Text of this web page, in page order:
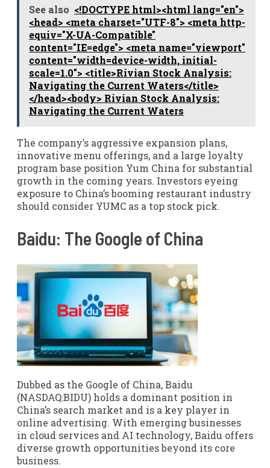
See also <!DOCTYPE html><html lang="en">
<head> <meta charset="UTF-8"> <meta http-
equiv="X-UA-Compatible"
content="IE=edge"> <meta name="viewport"
content="width=device-width, initial-
scale=1.0"> <title>Rivian Stock Analysis:
Navigating the Current Waters</title>
</head><body> Rivian Stock Analysis:
Navigating the Current Waters
The company’s aggressive expansion plans,
innovative menu offerings, and a large loyalty
program base position Yum China for substantial
growth in the coming years. Investors eyeing
exposure to China’s booming restaurant industry
should consider YUMC as a top stock pick.
Baidu: The Google of China
Dubbed as the Google of China, Baidu
(NASDAQ:BIDU) holds a dominant position in
China’s search market and is a key player in
online advertising. With emerging businesses
in cloud services and AI technology, Baidu offers
diverse growth opportunities beyond its core
business.